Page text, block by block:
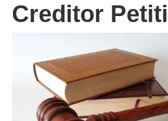
Creditor